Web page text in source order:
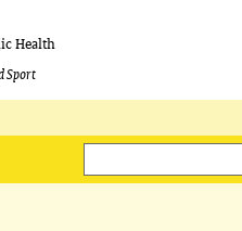
Health
Sport
Search